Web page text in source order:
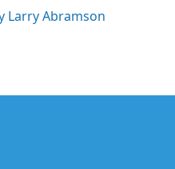
Larry Abramson